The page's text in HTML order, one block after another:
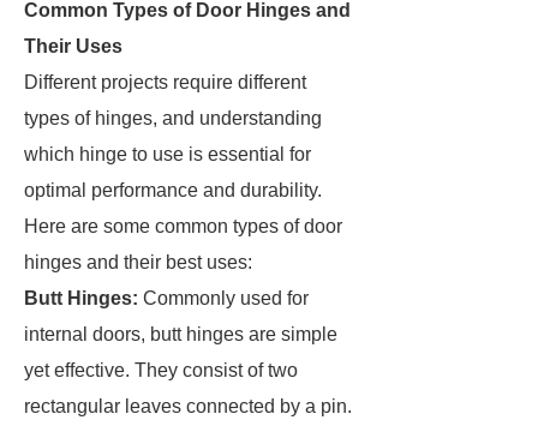
Common Types of Door Hinges and
Their Uses
Different projects require different
types of hinges, and understanding
which hinge to use is essential for
optimal performance and durability.
Here are some common types of door
hinges and their best uses:
Butt Hinges: Commonly used for
internal doors, butt hinges are simple
yet effective. They consist of two
rectangular leaves connected by a pin.